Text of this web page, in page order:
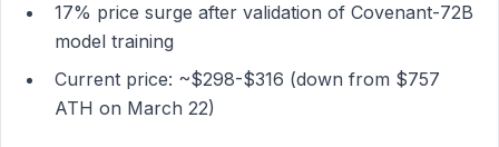
17% price surge after validation of Covenant-72B
model training
Current price: ~$298-$316 (down from $757
ATH on March 22)